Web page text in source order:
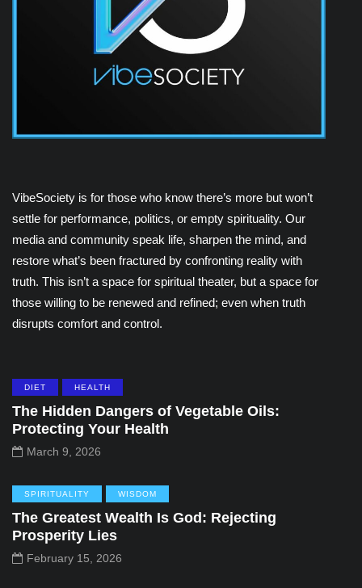
VibeSociety is for those who know there’s more but won’t
settle for performance, politics, or empty spirituality. Our
media and community speak life, sharpen the mind, and
restore what’s been fractured by confronting reality with
truth. This isn’t a space for spiritual theater, but a space for
those willing to be renewed and refined; even when truth
disrupts comfort and control.
DIET HEALTH
The Hidden Dangers of Vegetable Oils:
Protecting Your Health
March 9, 2026
SPIRITUALITY WISDOM
The Greatest Wealth Is God: Rejecting
Prosperity Lies
February 15, 2026